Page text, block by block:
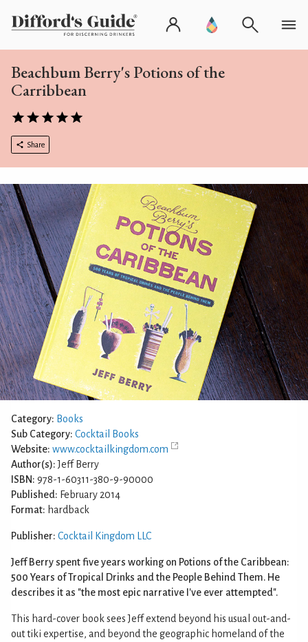
Beachbum Berry's Potions of the
Carribbean
Share
Category: Books
Sub Category: Cocktail Books
Website: www.cocktailkingdom.com
Author(s):Jeff Berry
ISBN: 978-1-60311-380-9-90000
Published: February 2014
Format: hardback
Publisher: Cocktail Kingdom LLC
Jeff Berry spent five years working on Potions of the Caribbean:
500 Years of Tropical Drinks and the People Behind Them. He
describes it as "the most epic narrative I've ever attempted".
This hard-cover book sees Jeff extend beyond his usual out-and-
out tiki expertise, and beyond the geographic homeland of the